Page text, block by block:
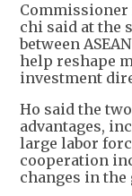
Commissioner
chi said at the
between
help reshape
investment
Ho said the
advantages,
large labor
cooperation
changes in the